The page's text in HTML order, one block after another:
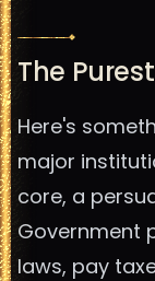
The
Here's
major
core, a
Government
laws, pay